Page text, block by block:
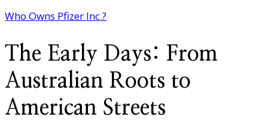
Who Owns Pfizer Inc.?
The Early Days: From
Australian Roots to
American Streets